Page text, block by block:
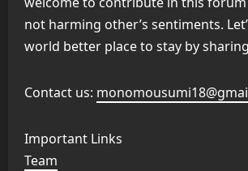
not harming other’s sentiments.
world better place to stay by
Contact us:
Important Links
Team